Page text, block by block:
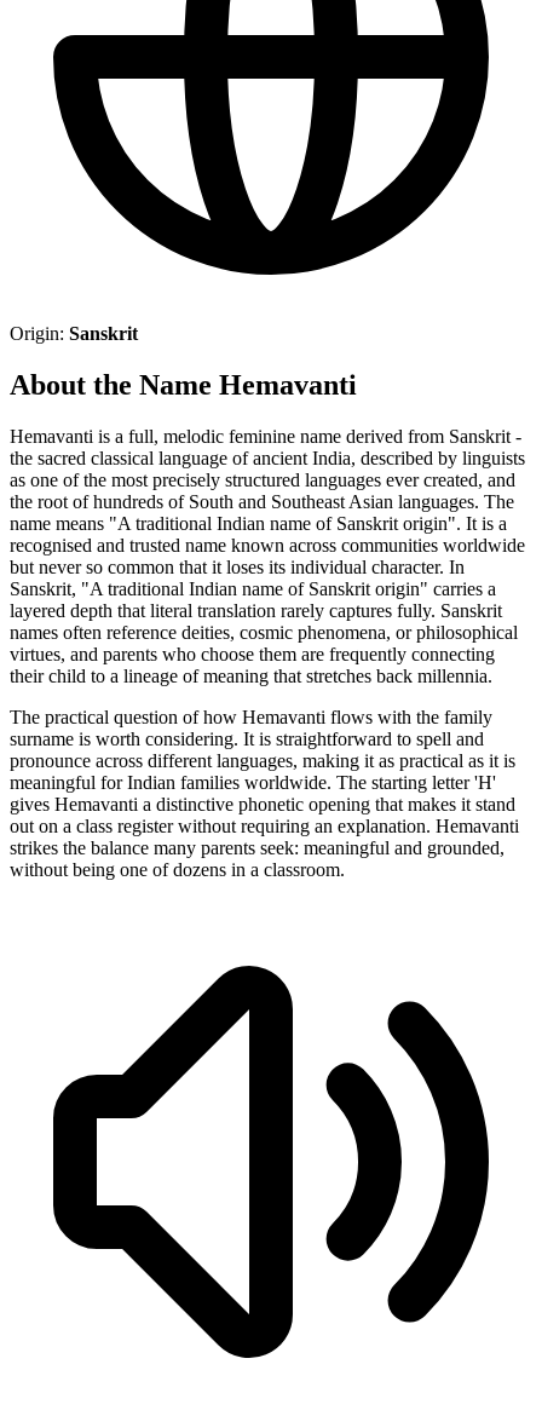
Origin: Sanskrit
About the Name Hemavanti
Hemavanti is a full, melodic feminine name derived from Sanskrit -
the sacred classical language of ancient India, described by linguists
as one of the most precisely structured languages ever created, and
the root of hundreds of South and Southeast Asian languages. The
name means "A traditional Indian name of Sanskrit origin". It is a
recognised and trusted name known across communities worldwide
but never so common that it loses its individual character. In
Sanskrit, "A traditional Indian name of Sanskrit origin" carries a
layered depth that literal translation rarely captures fully. Sanskrit
names often reference deities, cosmic phenomena, or philosophical
virtues, and parents who choose them are frequently connecting
their child to a lineage of meaning that stretches back millennia.
The practical question of how Hemavanti flows with the family
surname is worth considering. It is straightforward to spell and
pronounce across different languages, making it as practical as it is
meaningful for Indian families worldwide. The starting letter 'H'
gives Hemavanti a distinctive phonetic opening that makes it stand
out on a class register without requiring an explanation. Hemavanti
strikes the balance many parents seek: meaningful and grounded,
without being one of dozens in a classroom.